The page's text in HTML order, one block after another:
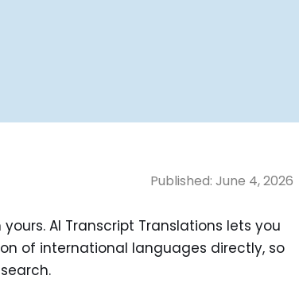
Published: June 4, 2026
AI Transcript Translations lets you
of international languages directly, so